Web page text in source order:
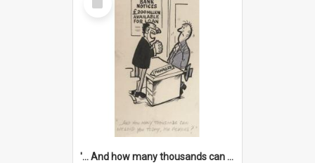
Item
'... And how many thousands can we lend you today, Mr Ackers?'